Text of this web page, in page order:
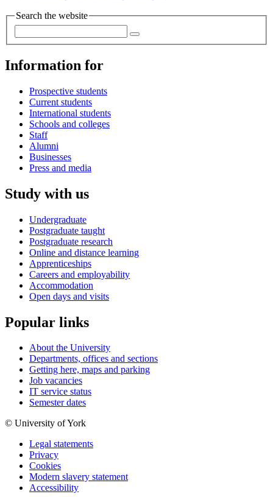
Search the website
Information for
Prospective students
Current students
International students
Schools and colleges
Staff
Alumni
Businesses
Press and media
Study with us
Undergraduate
Postgraduate taught
Postgraduate research
Online and distance learning
Apprenticeships
Careers and employability
Accommodation
Open days and visits
Popular links
About the University
Departments, offices and sections
Getting here, maps and parking
Job vacancies
IT service status
Semester dates
© University of York
Legal statements
Privacy
Cookies
Modern slavery statement
Accessibility